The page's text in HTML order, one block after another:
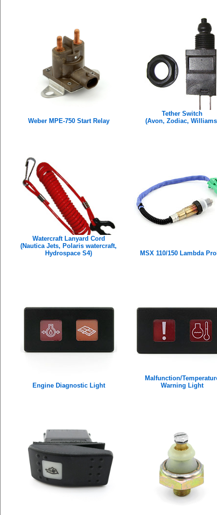
Weber MPE-750 Start Relay
Tether Switch
(Avon, Zodiac,
Watercraft Lanyard Cord
(Nautica Jets, Polaris watercraft,
Hydrospace S4)
MSX 110/150 Lambda
Engine Diagnostic Light
Malfunction/
Warning Light